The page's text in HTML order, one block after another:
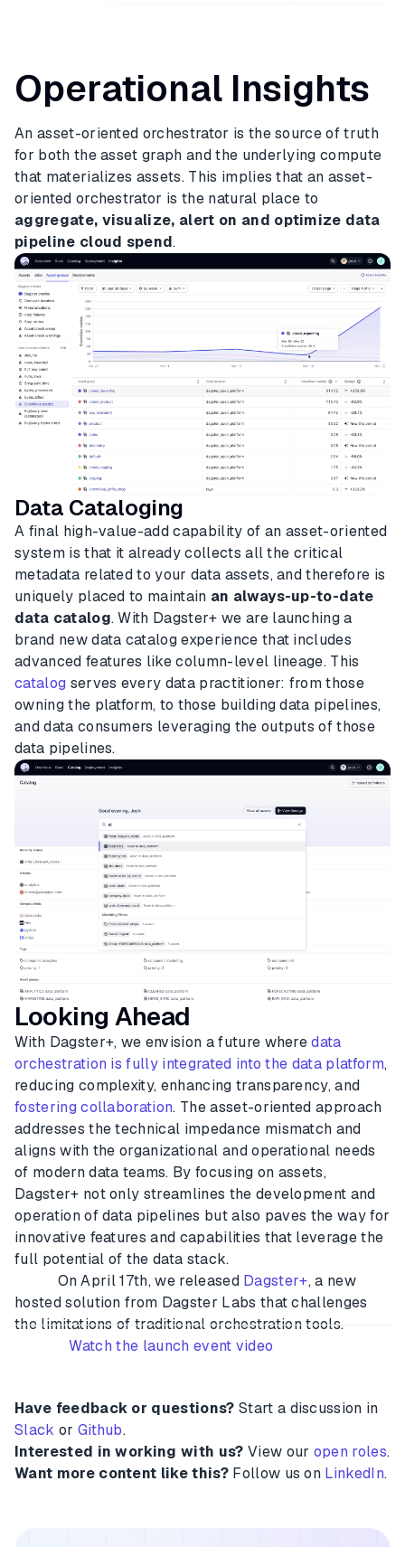
Operational Insights
An asset-oriented orchestrator is the source of truth
for both the asset graph and the underlying compute
that materializes assets. This implies that an asset-
oriented orchestrator is the natural place to
aggregate, visualize, alert on and optimize data
pipeline cloud spend.
Data Cataloging
A final high-value-add capability of an asset-oriented
system is that it already collects all the critical
metadata related to your data assets, and therefore is
uniquely placed to maintain an always-up-to-date
data catalog. With Dagster+ we are launching a
brand new data catalog experience that includes
advanced features like column-level lineage. This
catalog serves every data practitioner: from those
owning the platform, to those building data pipelines,
and data consumers leveraging the outputs of those
data pipelines.
Looking Ahead
With Dagster+, we envision a future wheredata
orchestration is fully integrated into the data platform,
reducing complexity, enhancing transparency, and
fostering collaboration. The asset-oriented approach
addresses the technical impedance mismatch and
aligns with the organizational and operational needs
of modern data teams. By focusing on assets,
Dagster+ not only streamlines the development and
operation of data pipelines but also paves the way for
innovative features and capabilities that leverage the
full potential of the data stack.
On April 17th, we released Dagster+, a new
hosted solution from Dagster Labs that challenges
the limitations of traditional orchestration tools.
Watch the launch event video
Have feedback or questions? Start a discussion in
Slack or Github.
Interested in working with us? View our open roles.
Want more content like this?Follow us on LinkedIn.